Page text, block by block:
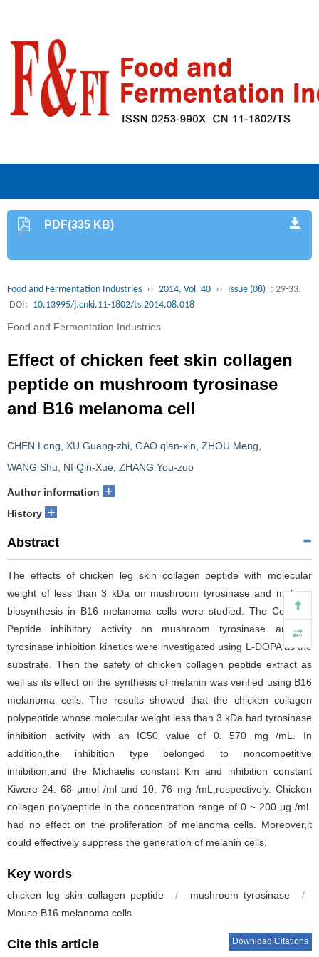
PDF(335 KB)
Food and Fermentation Industries ›› 2014, Vol. 40 ›› Issue (08) : 29-33.
DOI: 10.13995/j.cnki.11-1802/ts.2014.08.018
Food and Fermentation Industries
Effect of chicken feet skin collagen
peptide on mushroom tyrosinase
and B16 melanoma cell
CHEN Long XU Guang-zhi GAO qian-xin ZHOU Meng
WANG Shu
NI Qin-Xue ZHANG You-zuo
Author information +
History +
Abstract
The effects of chicken leg skin collagen peptide with molecular
weight of less than 3 kDa on mushroom tyrosinase and melanin
biosynthesis in B16 melanoma cells were studied. The Collagen
Peptide inhibitory activity on mushroom tyrosinase and its
tyrosinase inhibition kinetics were investigated using L-DOPA as the
substrate. Then the safety of chicken collagen peptide extract as
well as its effect on the synthesis of melanin was verified using B16
melanoma cells. The results showed that the chicken collagen
polypeptide whose molecular weight less than 3 kDa had tyrosinase
inhibition activity with an IC50 value of 0. 570 mg /mL. In
addition,the inhibition type belonged to noncompetitive
inhibition,and the Michaelis constant Km and inhibition constant
Kiwere 24. 68 μmol /ml and 10. 76 mg /mL,respectively. Chicken
collagen polypeptide in the concentration range of 0 ~ 200 μg /mL
had no effect on the proliferation of melanoma cells. Moreover,it
could effectively suppress the generation of melanin cells.
Key words
chicken leg skin collagen peptide / mushroom tyrosinase
/
Mouse B16 melanoma cells
Cite this article Download Citations